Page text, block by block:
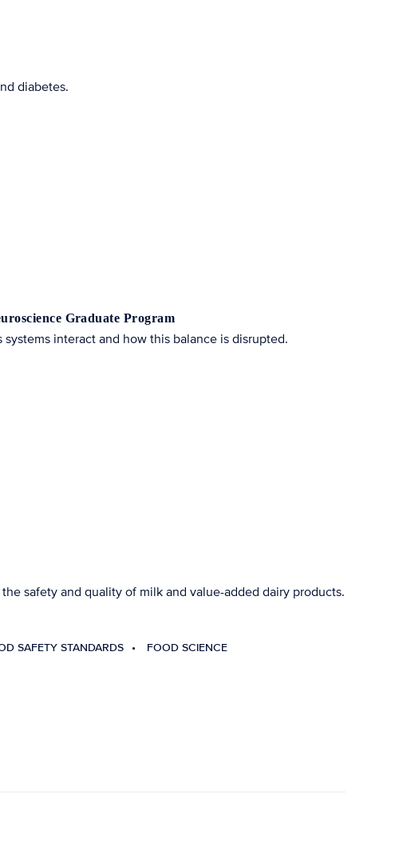
diabetes.
Graduate Program
interact and how this balance is disrupted.
safety and quality of milk and value-added dairy products.
SAFETY STANDARDS FOOD SCIENCE